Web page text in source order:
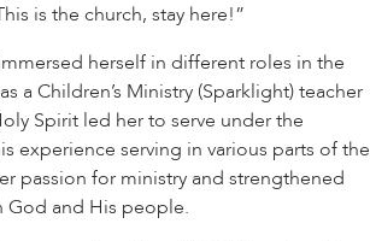
is the church, stay here!”
herself in different roles in the
a Children’s Ministry (Sparklight) teacher
Spirit led her to serve under the
experience serving in various parts of the
passion for ministry and strengthened
God and His people.